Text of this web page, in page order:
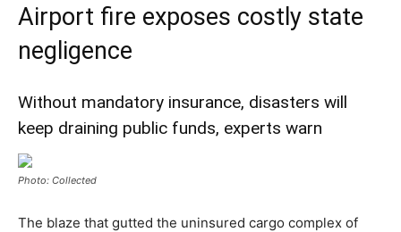
Airport fire exposes costly state
negligence
Without mandatory insurance, disasters will
keep draining public funds, experts warn
Photo: Collected
The blaze that gutted the uninsured cargo complex of